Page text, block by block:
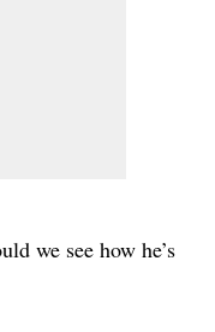
we see how he’s